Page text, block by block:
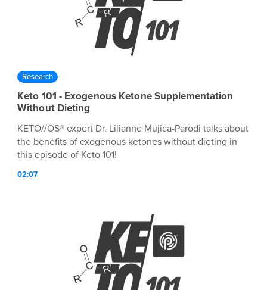
Research
Keto 101 - Exogenous Ketone Supplementation
Without Dieting
KETO//OS® expert Dr. Lilianne Mujica-Parodi talks about
the benefits of exogenous ketones without dieting in
this episode of Keto 101!
02:07